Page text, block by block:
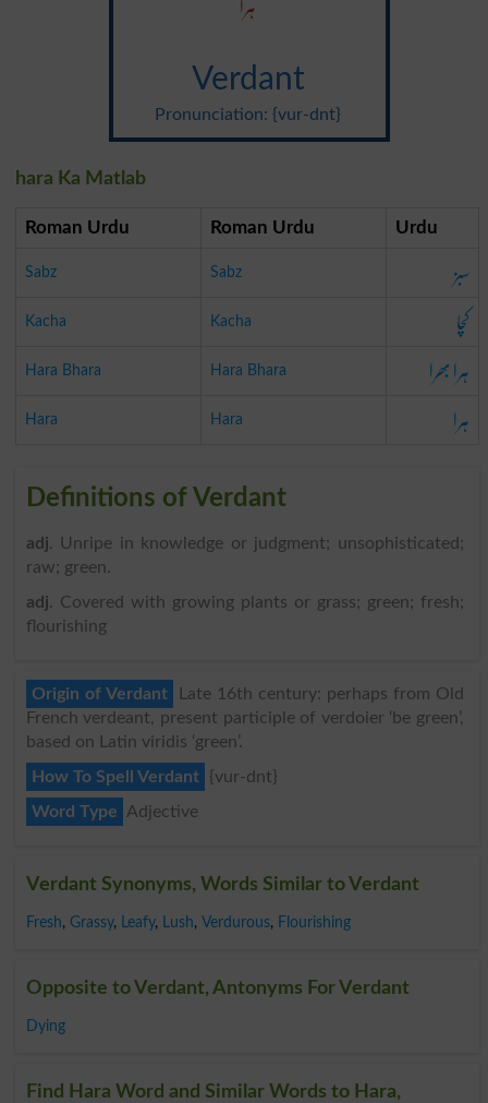
Verdant
Pronunciation: {vur-dnt}
hara Ka Matlab
Roman Urdu Roman Urdu Urdu
Sabz Sabz سبز
Kacha Kacha کچا
Hara Bhara Hara Bhara ہرا بھرا
Hara Hara ہرا
Definitions of Verdant
adj. Unripe in knowledge or judgment; unsophisticated;
raw; green.
adj. Covered with growing plants or grass; green; fresh;
flourishing
Origin of Verdant
Late 16th century: perhaps from Old
French verdeant, present participle of verdoier ‘be green’,
based on Latin viridis ‘green’.
How To Spell Verdant
{vur-dnt}
Word Type
Adjective
Verdant Synonyms, Words Similar to Verdant
Fresh, Grassy, Leafy, Lush, Verdurous, Flourishing
Opposite to Verdant, Antonyms For Verdant
Dying
Find Hara Word and Similar Words to Hara,